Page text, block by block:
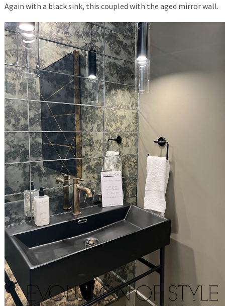
Again with a black sink, this coupled with the aged mirror wall.